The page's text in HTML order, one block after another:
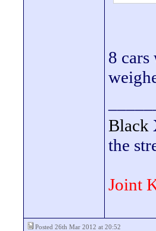
8
Black
the
Joint
Posted 26th Mar 2012 at 20:52